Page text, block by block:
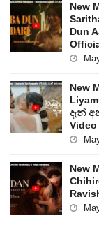
New
Dun
New
දැන්
Video
New